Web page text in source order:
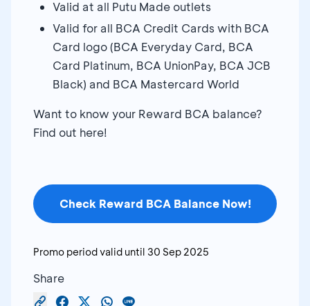
Valid at all Putu Made outlets
Valid for all BCA Credit Cards with BCA
Card logo (BCA Everyday Card, BCA
Card Platinum, BCA UnionPay, BCA JCB
Black) and BCA Mastercard World
Want to know your Reward BCA balance?
Find out here!
Check Reward BCA Balance Now!
Promo period valid until 30 Sep 2025
Share